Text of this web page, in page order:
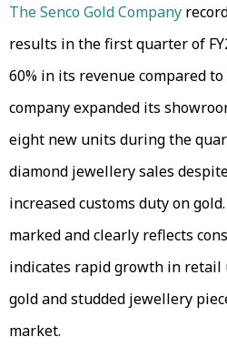
The Senco Gold Company
results in the first quarter of
60% in its revenue compared
company expanded its
eight new units during the
diamond jewellery sales
increased customs duty on
marked and clearly reflects
indicates rapid growth in retail
gold and studded jewellery
market.